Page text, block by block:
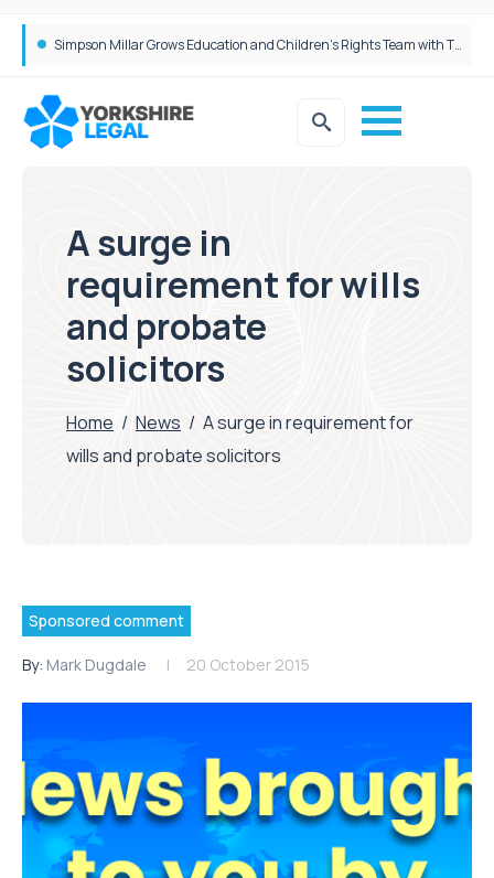
Brabners continues Leeds expansion with two more partner hires
A surge in
requirement for wills
and probate
solicitors
Home / News / A surge in requirement for
wills and probate solicitors
Sponsored comment
By: Mark Dugdale 20 October 2015